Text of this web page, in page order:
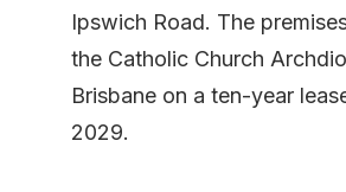
Ipswich Road. The
the Catholic Church
Brisbane on a ten-year
2029.